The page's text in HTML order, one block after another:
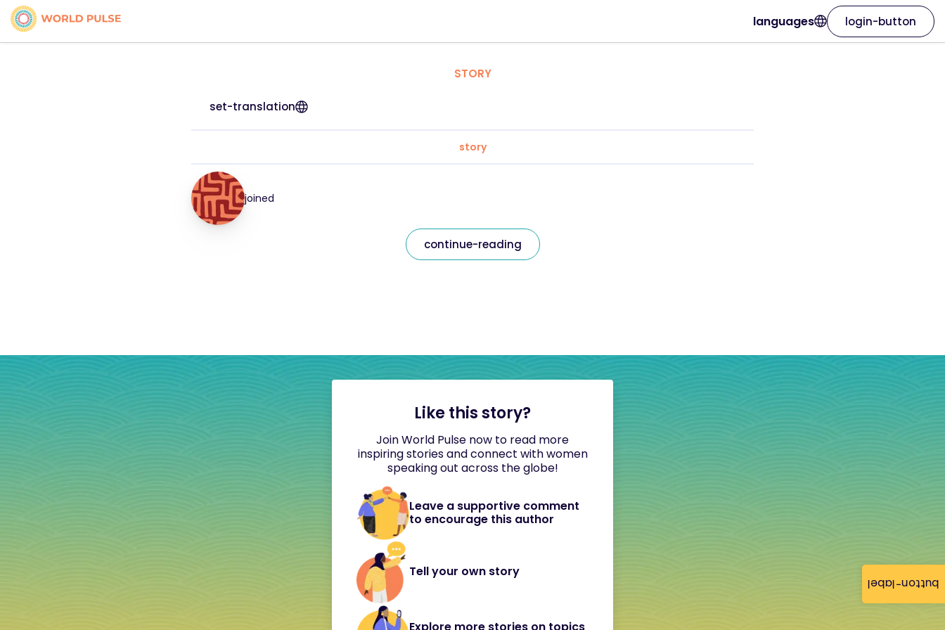
button-label
languages login-button
STORY
set-translation
story
joined
continue-reading
Like this story?
Join World Pulse now to read more
inspiring stories and connect with women
speaking out across the globe!
Leave a supportive comment
to encourage this author
Tell your own story
Explore more stories on topics